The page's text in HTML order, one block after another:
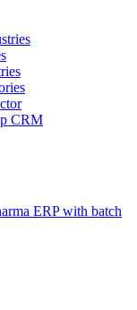
CRM
ERP with batch